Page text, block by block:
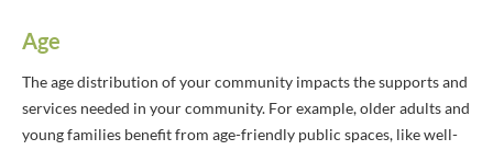
Age
The age distribution of your community impacts the supports and
services needed in your community. For example, older adults and
young families benefit from age-friendly public spaces, like well-